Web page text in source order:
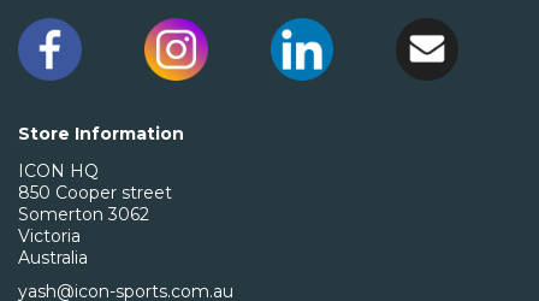
Store Information
ICON HQ
850 Cooper street
Somerton 3062
Victoria
Australia
yash@icon-sports.com.au